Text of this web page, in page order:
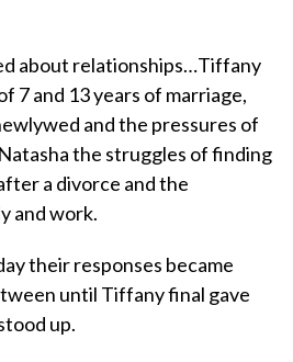
about relationships…Tiffany
7 and 13 years of marriage,
and the pressures of
the struggles of finding
a divorce and the
and work.
their responses became
until Tiffany final gave
up.